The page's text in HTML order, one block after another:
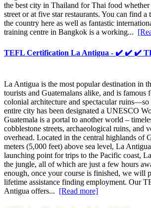
the best city in Thailand for Thai food whether
street or at five star restaurants. You can find a
the country here as well as fantastic
training centre in Bangkok is a working...
TEFL Certification La Antigua - ✔️ ✔️ ✔️
La Antigua is the most popular destination in
tourists and Guatemalans alike, and is famous
colonial architecture and spectacular ruins—so
entire city has been designated a UNESCO
Guatemala is a portal to another world –
cobblestone streets, archaeological ruins, and
overhead. Located in the central highlands of
meters (5,000 feet) above sea level, La
launching point for trips to the Pacific coast,
the jungle, all of which are just a few hours
enough, once your course is finished, we will
lifetime assistance finding employment. Our
Antigua offers... [Read more]